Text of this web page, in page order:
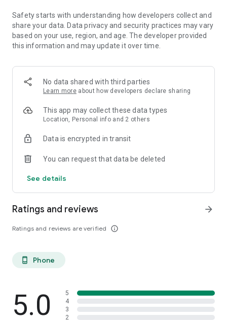
So what are you waiting for? Download TasteTown and
explore your city’s flavors with benefits!
Safety starts with understanding how developers collect and
share your data. Data privacy and security practices may vary
based on your use, region, and age. The developer provided
this information and may update it over time.
No data shared with third parties
Learn more about how developers declare sharing
This app may collect these data types
Location, Personal info and 2 others
Data is encrypted in transit
You can request that data be deleted
See details
Ratings and reviews
Ratings and reviews are verified info_outline
arrow_forward
phone_android Phone
5.0
5
4
3
2